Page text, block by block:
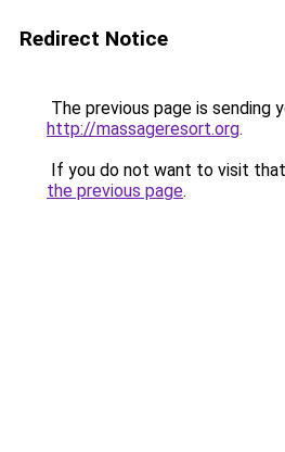
Redirect Notice
The previous page is sending
http://massageresort.org.
If you do not want to visit
the previous page.